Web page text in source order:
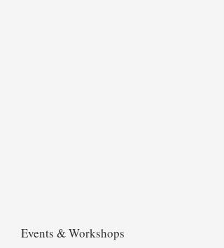
Events & Workshops